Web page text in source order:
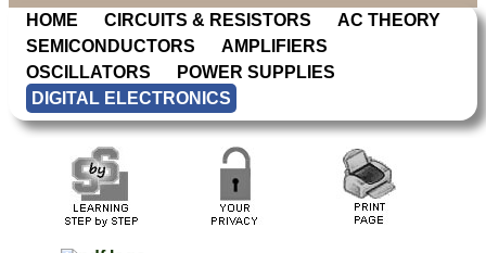
HOME CIRCUITS & RESISTORS
AC THEORY
SEMICONDUCTORS
AMPLIFIERS
OSCILLATORS
POWER SUPPLIES
DIGITAL ELECTRONICS